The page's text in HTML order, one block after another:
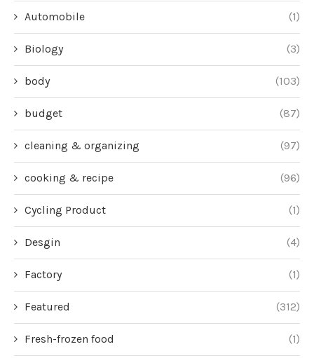
Automobile (1)
Biology (3)
body (103)
budget (87)
cleaning & organizing (97)
cooking & recipe (96)
Cycling Product (1)
Desgin (4)
Factory (1)
Featured (312)
Fresh-frozen food (1)